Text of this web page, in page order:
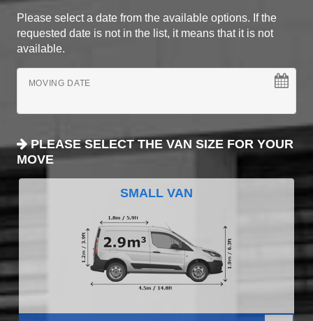
Please select a date from the available options. If the
requested date is not in the list, it means that it is not
available.
MOVING DATE
PLEASE SELECT THE VAN SIZE FOR YOUR
MOVE
SMALL VAN